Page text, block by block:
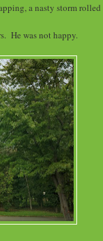
a nasty storm rolled
He was not happy.